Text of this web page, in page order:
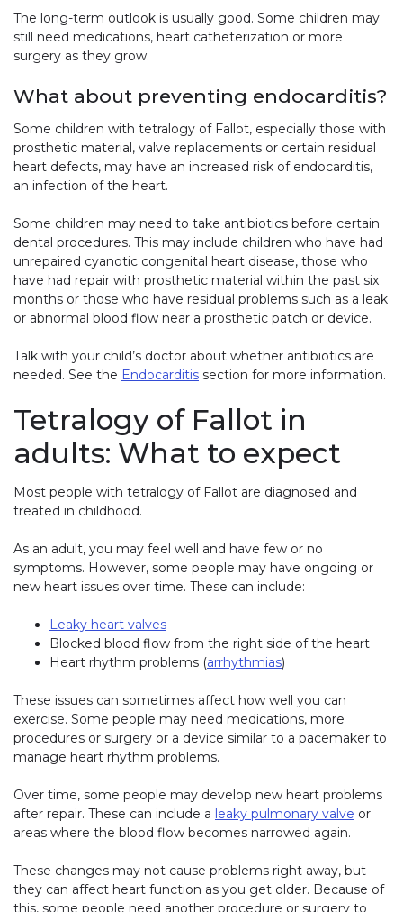
The long-term outlook is usually good. Some children may
still need medications, heart catheterization or more
surgery as they grow.
What about preventing endocarditis?
Some children with tetralogy of Fallot, especially those with
prosthetic material, valve replacements or certain residual
heart defects, may have an increased risk of endocarditis,
an infection of the heart.
Some children may need to take antibiotics before certain
dental procedures. This may include children who have had
unrepaired cyanotic congenital heart disease, those who
have had repair with prosthetic material within the past six
months or those who have residual problems such as a leak
or abnormal blood flow near a prosthetic patch or device.
Talk with your child’s doctor about whether antibiotics are
needed. See the Endocarditis section for more information.
Tetralogy of Fallot in
adults: What to expect
Most people with tetralogy of Fallot are diagnosed and
treated in childhood.
As an adult, you may feel well and have few or no
symptoms. However, some people may have ongoing or
new heart issues over time. These can include:
Leaky heart valves
Blocked blood flow from the right side of the heart
Heart rhythm problems (arrhythmias)
These issues can sometimes affect how well you can
exercise. Some people may need medications, more
procedures or surgery or a device similar to a pacemaker to
manage heart rhythm problems.
Over time, some people may develop new heart problems
after repair. These can include a leaky pulmonary valve or
areas where the blood flow becomes narrowed again.
These changes may not cause problems right away, but
they can affect heart function as you get older. Because of
this, some people need another procedure or surgery to